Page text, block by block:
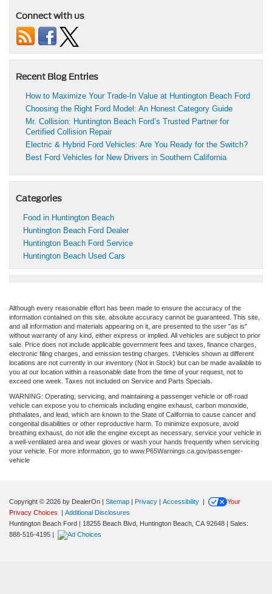
Connect with us
Recent Blog Entries
How to Maximize Your Trade-In Value at Huntington Beach Ford
Choosing the Right Ford Model: An Honest Category Guide
Mr. Collision: Huntington Beach Ford’s Trusted Partner for
Certified Collision Repair
Electric & Hybrid Ford Vehicles: Are You Ready for the Switch?
Best Ford Vehicles for New Drivers in Southern California
Categories
Food in Huntington Beach
Huntington Beach Ford Dealer
Huntington Beach Ford Service
Huntington Beach Used Cars
Although every reasonable effort has been made to ensure the accuracy of the
information contained on this site, absolute accuracy cannot be guaranteed. This site,
and all information and materials appearing on it, are presented to the user "as is"
without warranty of any kind, either express or implied. All vehicles are subject to prior
sale. Price does not include applicable government fees and taxes, finance charges,
electronic filing charges, and emission testing charges. ‡Vehicles shown at different
locations are not currently in our inventory (Not in Stock) but can be made available to
you at our location within a reasonable date from the time of your request, not to
exceed one week. Taxes not included on Service and Parts Specials.
WARNING: Operating, servicing, and maintaining a passenger vehicle or off-road
vehicle can expose you to chemicals including engine exhaust, carbon monoxide,
phthalates, and lead, which are known to the State of California to cause cancer and
congenital disabilities or other reproductive harm. To minimize exposure, avoid
breathing exhaust, do not idle the engine except as necessary, service your vehicle in
a well-ventilated area and wear gloves or wash your hands frequently when servicing
your vehicle. For more information, go to www.P65Warnings.ca.gov/passenger-
vehicle
Copyright © 2026 by DealerOn | Sitemap | Privacy | Accessibility |
Your
Privacy Choices
| Additional Disclosures
Huntington Beach Ford | 18255 Beach Blvd, Huntington Beach, CA 92648 | Sales:
888-516-4195 |